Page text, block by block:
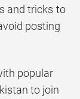
and tricks to
posting
popular
to join